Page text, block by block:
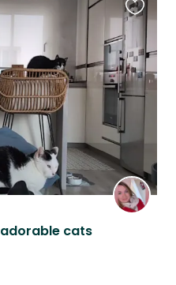
cats
this
listing